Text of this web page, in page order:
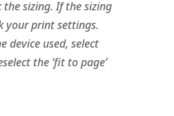
the sizing. If the sizing
your print settings.
device used, select
the ‘fit to page’